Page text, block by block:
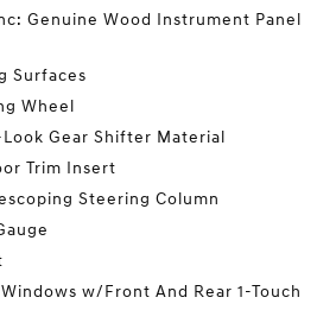
Genuine Wood Instrument Panel
Surfaces
Wheel
Gear Shifter Material
Trim Insert
Steering Column
w/Front And Rear 1-Touch